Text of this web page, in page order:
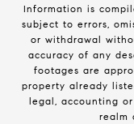
Information is
subject to errors,
or withdrawal
accuracy of any
footages are
property already
legal, accounting
realm